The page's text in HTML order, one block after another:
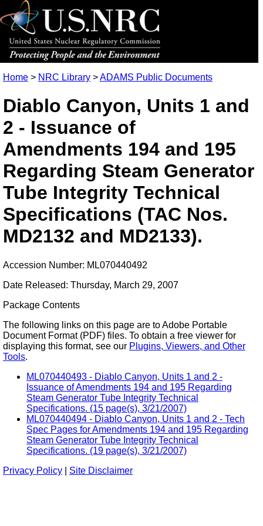
Home > NRC Library >ADAMS Public Documents
Diablo Canyon, Units 1 and
2 - Issuance of
Amendments 194 and 195
Regarding Steam Generator
Tube Integrity Technical
Specifications (TAC Nos.
MD2132 and MD2133).
Accession Number: ML070440492
Date Released: Thursday, March 29, 2007
Package Contents
The following links on this page are to Adobe Portable
Document Format (PDF) files. To obtain a free viewer for
displaying this format, see our Plugins, Viewers, and Other
Tools.
ML070440493 - Diablo Canyon, Units 1 and 2 -
Issuance of Amendments 194 and 195 Regarding
Steam Generator Tube Integrity Technical
Specifications. (15 page(s), 3/21/2007)
ML070440494 - Diablo Canyon, Units 1 and 2 - Tech
Spec Pages for Amendments 194 and 195 Regarding
Steam Generator Tube Integrity Technical
Specifications. (19 page(s), 3/21/2007)
Privacy Policy
Site Disclaimer